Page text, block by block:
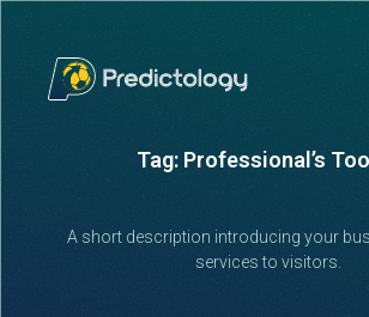
Tag: Professional’s
A short description introducing your
services to visitors.